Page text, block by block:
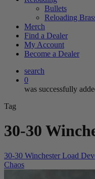
Bullets
Reloading
Merch
Find a Dealer
My Account
Become a Dealer
search
0
was successfully
Tag
30-30
30-30 Winchester Load
Chaos